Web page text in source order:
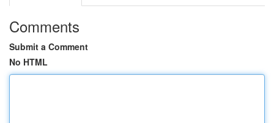
Comments
Submit a Comment
No HTML